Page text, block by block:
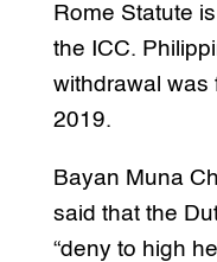
Rome Statute
the ICC.
withdrawal was
2019.
Bayan Muna
said that the
“deny to high